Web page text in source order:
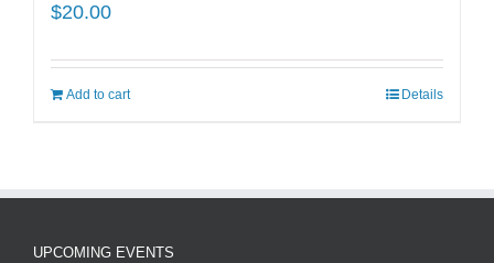
$20.00
Add to cart Details
UPCOMING EVENTS